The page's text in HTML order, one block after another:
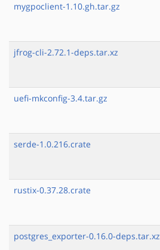
mygpoclient-1.10.gh.tar.gz
jfrog-cli-2.72.1-deps.tar.xz
uefi-mkconfig-3.4.tar.gz
serde-1.0.216.crate
rustix-0.37.28.crate
postgres_exporter-0.16.0-deps.tar.xz